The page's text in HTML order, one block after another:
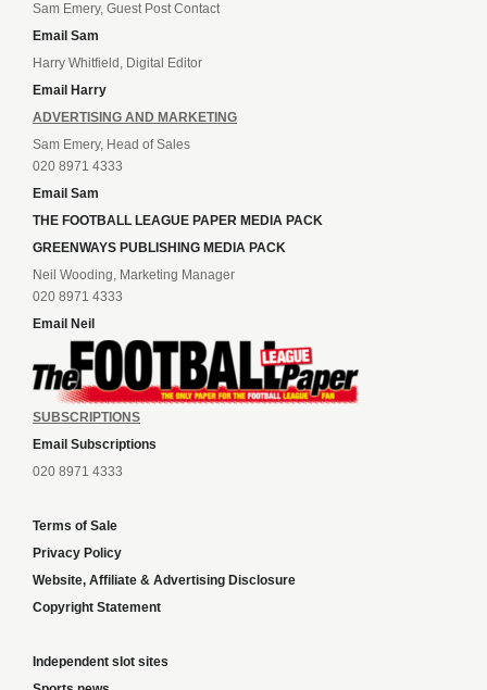
Sam Emery, Guest Post Contact
Email Sam
Harry Whitfield, Digital Editor
Email Harry
ADVERTISING AND MARKETING
Sam Emery, Head of Sales
020 8971 4333
Email Sam
THE FOOTBALL LEAGUE PAPER MEDIA PACK
GREENWAYS PUBLISHING MEDIA PACK
Neil Wooding, Marketing Manager
020 8971 4333
Email Neil
SUBSCRIPTIONS
Email Subscriptions
020 8971 4333
Terms of Sale
Privacy Policy
Website, Affiliate & Advertising Disclosure
Copyright Statement
Independent slot sites